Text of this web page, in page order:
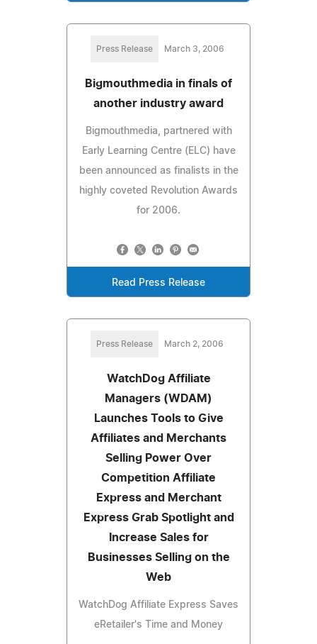
Press Release March 3, 2006
Bigmouthmedia in finals of
another industry award
Bigmouthmedia, partnered with
Early Learning Centre (ELC) have
been announced as finalists in the
highly coveted Revolution Awards
for 2006.
Read Press Release
Press Release March 2, 2006
WatchDog Affiliate
Managers (WDAM)
Launches Tools to Give
Affiliates and Merchants
Selling Power Over
Competition Affiliate
Express and Merchant
Express Grab Spotlight and
Increase Sales for
Businesses Selling on the
Web
WatchDog Affiliate Express Saves
eRetailer's Time and Money